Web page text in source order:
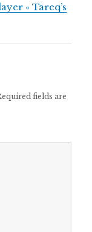
« Tareq’s
fields are